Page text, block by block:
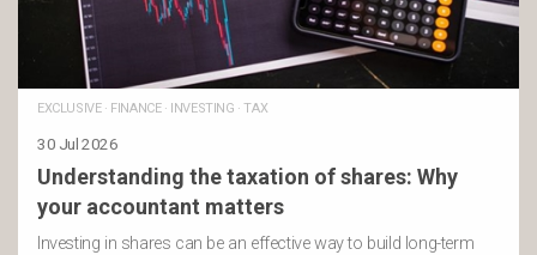
EXCLUSIVE· FINANCE· INVESTING ·TAX
30 Jul 2026
Understanding the taxation of shares: Why
your accountant matters
Investing in shares can be an effective way to build long-term